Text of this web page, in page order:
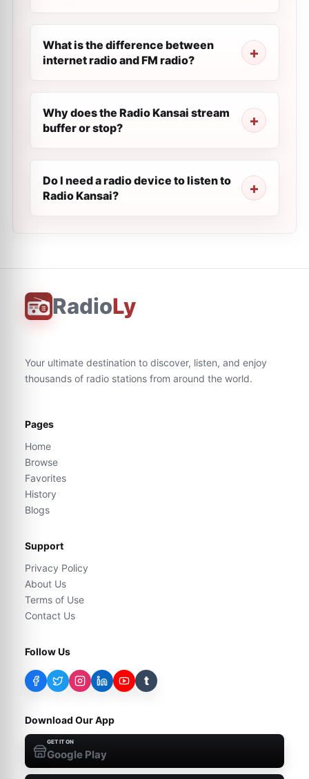
What is the difference between
internet radio and FM radio?
Why does the Radio Kansai stream
buffer or stop?
Do I need a radio device to listen to
Radio Kansai?
RadioLy
Your ultimate destination to discover, listen, and enjoy
thousands of radio stations from around the world.
Pages
Home
Browse
Favorites
History
Blogs
Support
Privacy Policy
About Us
Terms of Use
Contact Us
Follow Us
t
Download Our App
GET IT ON
Google Play